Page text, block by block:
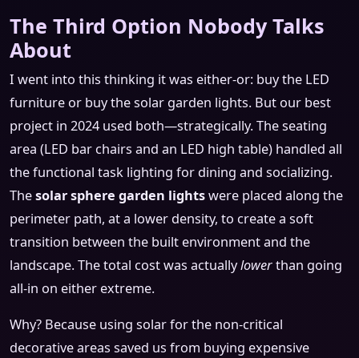
The Third Option Nobody Talks
About
I went into this thinking it was either-or: buy the LED
furniture or buy the solar garden lights. But our best
project in 2024 used both—strategically. The seating
area (LED bar chairs and an LED high table) handled all
the functional task lighting for dining and socializing.
Thesolar sphere garden lightswere placed along the
perimeter path, at a lower density, to create a soft
transition between the built environment and the
landscape. The total cost was actuallylowerthan going
all-in on either extreme.
Why? Because using solar for the non-critical
decorative areas saved us from buying expensive